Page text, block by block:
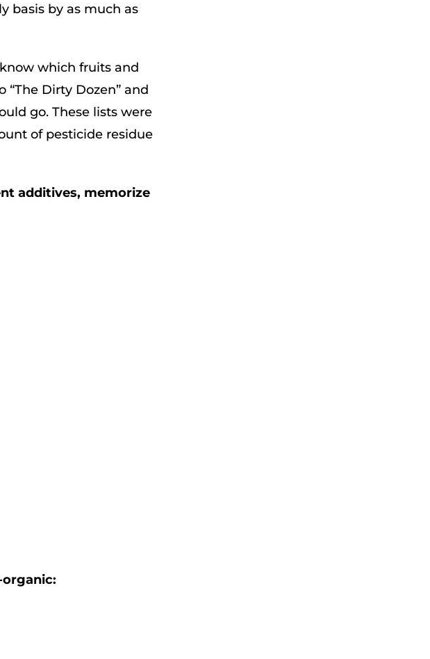
basis by as much as
which fruits and
Dirty Dozen” and
go. These lists were
of pesticide residue
additives, memorize
organic: